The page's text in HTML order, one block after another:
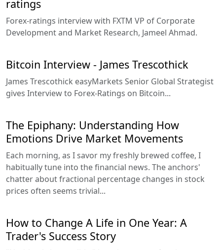
ratings
Forex-ratings interview with FXTM VP of Corporate
Development and Market Research, Jameel Ahmad.
Bitcoin Interview - James Trescothick
James Trescothick easyMarkets Senior Global Strategist
gives Interview to Forex-Ratings on Bitcoin...
The Epiphany: Understanding How
Emotions Drive Market Movements
Each morning, as I savor my freshly brewed coffee, I
habitually tune into the financial news. The anchors'
chatter about fractional percentage changes in stock
prices often seems trivial...
How to Change A Life in One Year: A
Trader's Success Story